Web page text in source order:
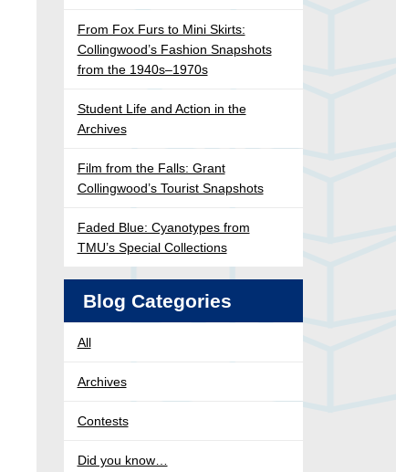
From Fox Furs to Mini Skirts:
Collingwood’s Fashion Snapshots
from the 1940s–1970s
Student Life and Action in the
Archives
Film from the Falls: Grant
Collingwood’s Tourist Snapshots
Faded Blue: Cyanotypes from
TMU’s Special Collections
Blog Categories
All
Archives
Contests
Did you know…